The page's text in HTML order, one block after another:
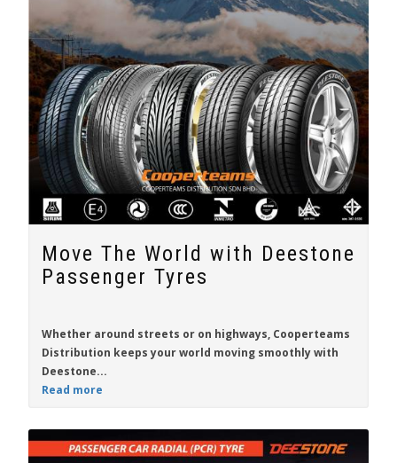
Move The World with Deestone
Passenger Tyres
Whether around streets or on highways, Cooperteams
Distribution keeps your world moving smoothly with
Deestone...
Read more